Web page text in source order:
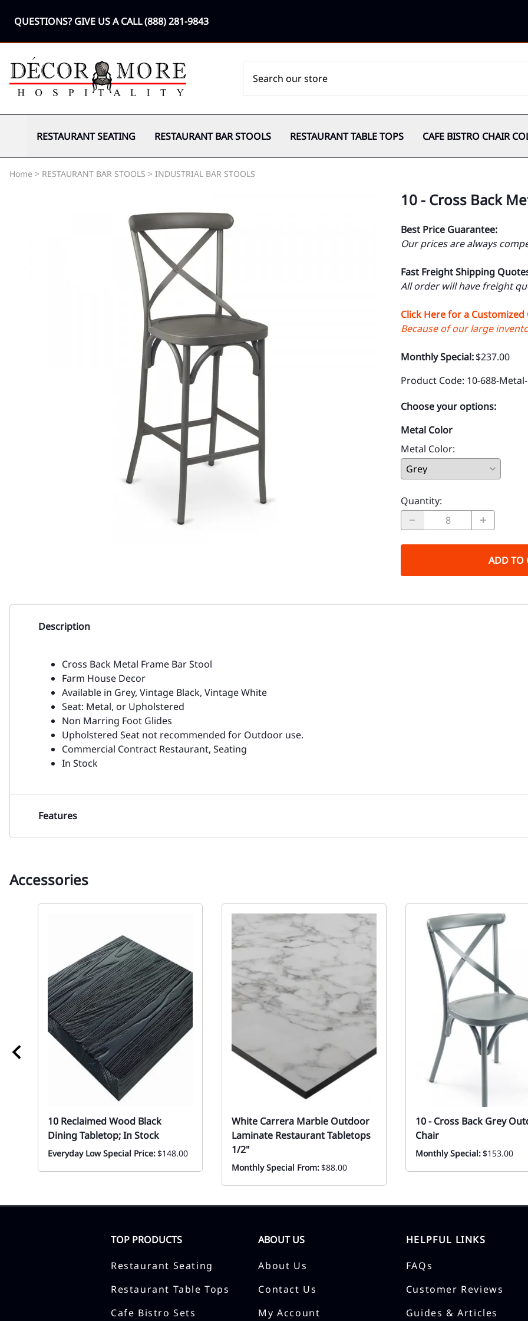
QUESTIONS? GIVE US A CALL(888) 281-9843
RESTAURANT SEATING RESTAURANT BAR STOOLS RESTAURANT TABLE TOPS CAFE BISTRO CHAIR
Home > RESTAURANT BAR STOOLS > INDUSTRIAL BAR STOOLS
10 - Cross Back
Best Price Guarantee:
Our prices are always
Fast Freight Shipping
All order will have freight
Click Here for a
Because of our large
Monthly Special:$237.00
Product Code: 10-688-
Choose your options:
Metal Color
Metal Color:
Quantity:
ADD TO
Description
Cross Back Metal Frame Bar Stool
Farm House Decor
Available in Grey, Vintage Black, Vintage White
Seat: Metal, or Upholstered
Non Marring Foot Glides
Upholstered Seat not recommended for Outdoor use.
Commercial Contract Restaurant, Seating
In Stock
Features
Accessories
10 Reclaimed Wood Black
Dining Tabletop; In Stock
Everyday Low Special Price:$148.00
White Carrera Marble Outdoor
Laminate Restaurant Tabletops
1/2"
Monthly Special From:$88.00
10 - Cross Back Grey
Chair
Monthly Special:$153.00
TOP PRODUCTS
Restaurant Seating
Restaurant Table Tops
Cafe Bistro Sets
ABOUT US
About Us
Contact Us
My Account
HELPFUL LINKS
FAQs
Customer Reviews
Guides & Articles